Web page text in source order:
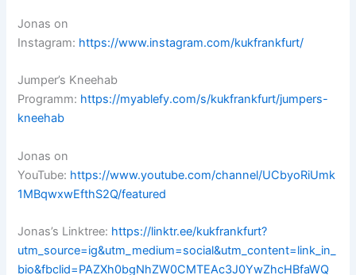
Jonas on
Instagram: https://www.instagram.com/kukfrankfurt/
Jumper’s Kneehab
Programm: https://myablefy.com/s/kukfrankfurt/jumpers-
kneehab
Jonas on
YouTube: https://www.youtube.com/channel/UCbyoRiUmk
1MBqwxwEfthS2Q/featured
Jonas’s Linktree: https://linktr.ee/kukfrankfurt?
utm_source=ig&utm_medium=social&utm_content=link_in_
bio&fbclid=PAZXh0bgNhZW0CMTEAc3J0YwZhcHBfaWQ